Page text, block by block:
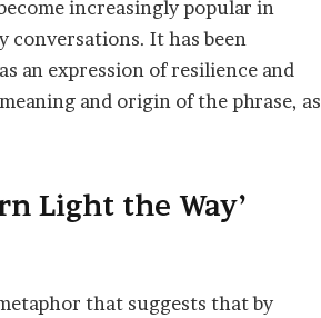
increasingly popular in
conversations. It has been
an expression of resilience and
and origin of the phrase, as
Light the Way’
that suggests that by